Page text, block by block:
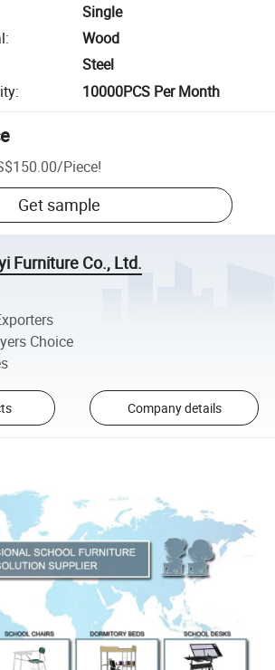
Single
:
Wood
Steel
: 10000PCS Per Month
/Piece!
Get sample
Furniture Co., Ltd.
Choice
Company details